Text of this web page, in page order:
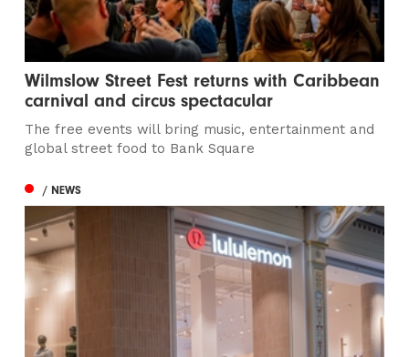
Wilmslow Street Fest returns with Caribbean
carnival and circus spectacular
The free events will bring music, entertainment and
global street food to Bank Square
/ NEWS